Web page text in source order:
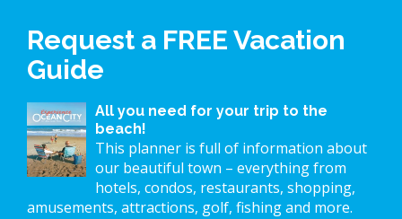
Request a FREE Vacation
Guide
All you need for your trip to the
beach!
This planner is full of information about
our beautiful town – everything from
hotels, condos, restaurants, shopping,
amusements, attractions, golf, fishing and more.